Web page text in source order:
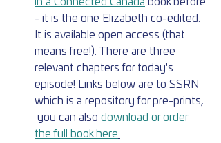
- it is the one Elizabeth co-edited.
It is available open access (that
means free!). There are three
relevant chapters for today's
episode! Links below are to SSRN
which is a repository for pre-prints,
you can also download or order
the full book here